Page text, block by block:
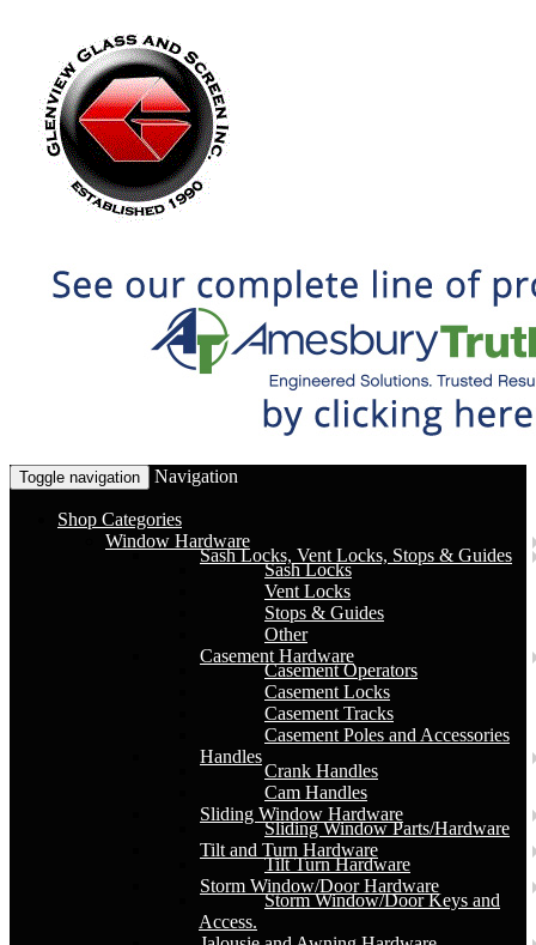
Toggle navigation Navigation
Shop Categories
Window Hardware
Sash Locks, Vent Locks, Stops & Guides
Sash Locks
Vent Locks
Stops & Guides
Other
Casement Hardware
Casement Operators
Casement Locks
Casement Tracks
Casement Poles and Accessories
Handles
Crank Handles
Cam Handles
Sliding Window Hardware
Sliding Window Parts/Hardware
Tilt and Turn Hardware
Tilt Turn Hardware
Storm Window/Door Hardware
Storm Window/Door Keys and
Access.